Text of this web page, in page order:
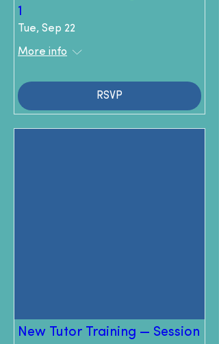
1
Tue, Sep 22
More info
RSVP
New Tutor Training — Session